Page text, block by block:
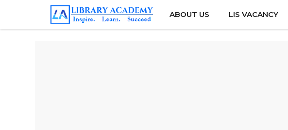
ABOUT US LIS VACANCY